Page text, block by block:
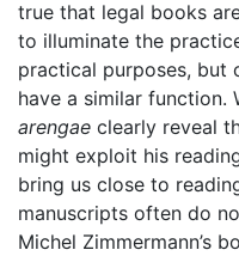
true that legal books
to illuminate the
practical purposes, but
have a similar function.
arengae clearly reveal
might exploit his
bring us close to
manuscripts often do
Michel Zimmermann’s